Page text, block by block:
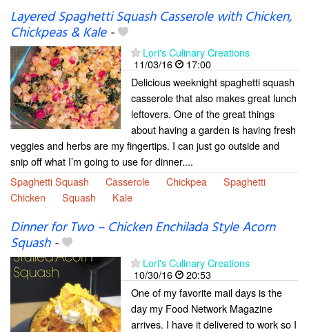
Layered Spaghetti Squash Casserole with Chicken,
Chickpeas & Kale-
Lori's Culinary Creations
11/03/16
17:00
Delicious weeknight spaghetti squash
casserole that also makes great lunch
leftovers. One of the great things
about having a garden is having fresh
veggies and herbs are my fingertips. I can just go outside and
snip off what I’m going to use for dinner....
Spaghetti Squash
Casserole Chickpea
Spaghetti
Chicken
Squash Kale
Dinner for Two – Chicken Enchilada Style Acorn
Squash-
Lori's Culinary Creations
10/30/16
20:53
One of my favorite mail days is the
day my Food Network Magazine
arrives. I have it delivered to work so I